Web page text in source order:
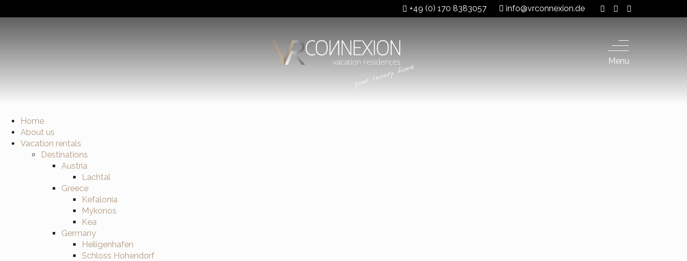
+49 (0) 170 8383057 info@vrconnexion.de
Menu
Home
About us
Vacation rentals
Destinations
Austria
Lachtal
Greece
Kefalonia
Mykonos
Kea
Germany
Heiligenhafen
Schloss Hohendorf